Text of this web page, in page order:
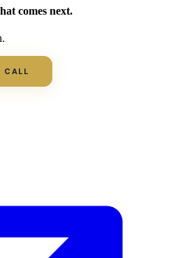
comes next.
CALL